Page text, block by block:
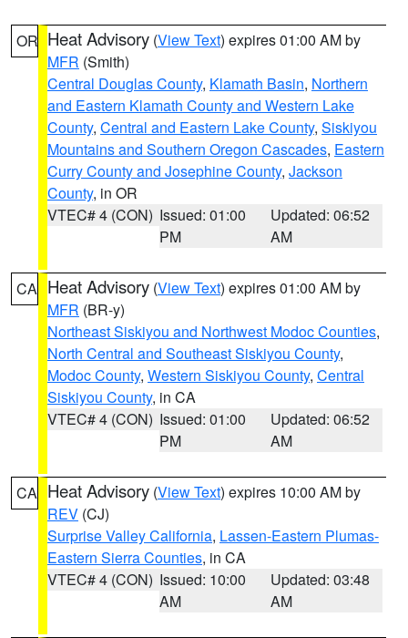
OR Heat Advisory (View Text) expires 01:00 AM by
MFR (Smith)
Central Douglas County, Klamath Basin, Northern
and Eastern Klamath County and Western Lake
County, Central and Eastern Lake County, Siskiyou
Mountains and Southern Oregon Cascades, Eastern
Curry County and Josephine County, Jackson
County, in OR
VTEC# 4 (CON) Issued: 01:00
PM
Updated: 06:52
AM
CA Heat Advisory (View Text) expires 01:00 AM by
MFR (BR-y)
Northeast Siskiyou and Northwest Modoc Counties,
North Central and Southeast Siskiyou County,
Modoc County, Western Siskiyou County, Central
Siskiyou County, in CA
VTEC# 4 (CON) Issued: 01:00
PM
Updated: 06:52
AM
CA Heat Advisory (View Text) expires 10:00 AM by
REV (CJ)
Surprise Valley California, Lassen-Eastern Plumas-
Eastern Sierra Counties, in CA
VTEC# 4 (CON) Issued: 10:00
AM
Updated: 03:48
AM